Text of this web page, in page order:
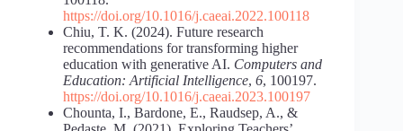
https://doi.org/10.1016/j.caeai.2022.100118
Chiu, T. K. (2024). Future research
recommendations for transforming higher
education with generative AI. Computers and
Education: Artificial Intelligence, 6, 100197.
https://doi.org/10.1016/j.caeai.2023.100197
Chounta, I., Bardone, E., Raudsep, A., &